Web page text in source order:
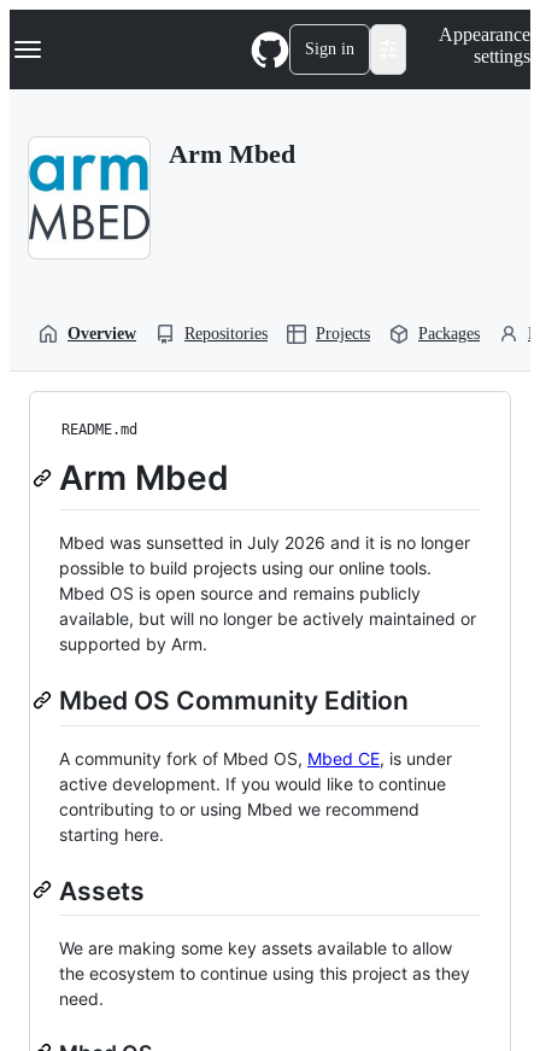
k
p
Navigation Menu Sign in
Appearance
settings
Arm Mbed
Overview Repositories Projects Packages
README.md
Arm Mbed
Mbed was sunsetted in July 2026 and it is no longer
possible to build projects using our online tools.
Mbed OS is open source and remains publicly
available, but will no longer be actively maintained or
supported by Arm.
Mbed OS Community Edition
A community fork of Mbed OS, Mbed CE, is under
active development. If you would like to continue
contributing to or using Mbed we recommend
starting here.
Assets
We are making some key assets available to allow
the ecosystem to continue using this project as they
need.